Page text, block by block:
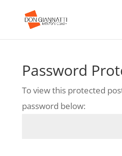
Password
To view this protected
password below: